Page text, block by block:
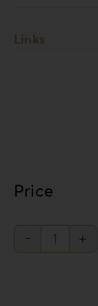
Links
Price
Forrest